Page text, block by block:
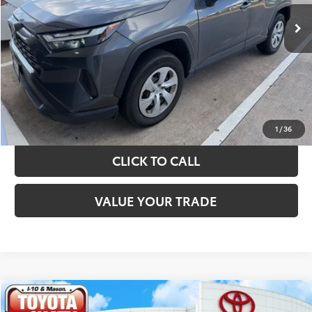
1 /36
TAKE THE NEXT STEPS
GET YOUR DRIVE OUT PRICE
CALCULATE YOUR PAYMENT
CLICK TO CALL
VALUE YOUR TRADE
2024Toyota RAV4XLE
Compare Vehicle